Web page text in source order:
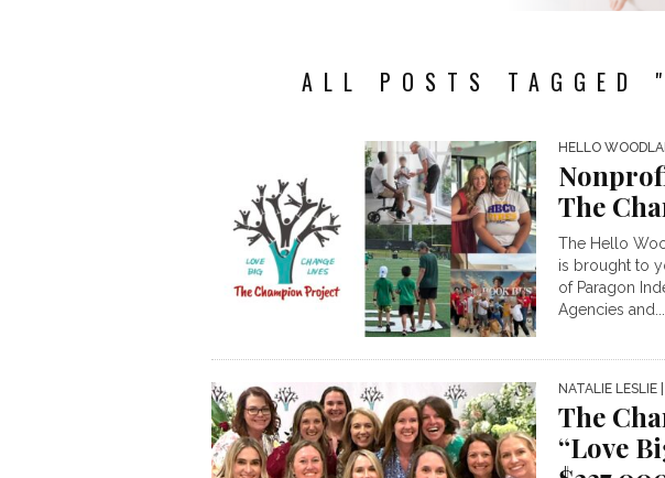
ALL POSTS TAGGED
HELLO
The
The Hello
is brought to
of Paragon
Agencies and...
NATALIE LESLIE
The
“Love